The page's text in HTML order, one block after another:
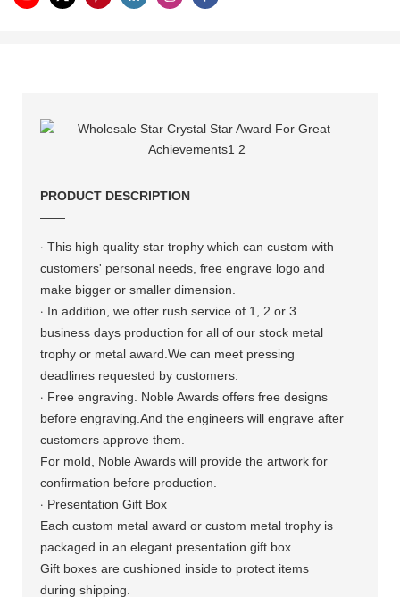
PRODUCT DESCRIPTION
——
· This high quality star trophy whichcan custom with
customers' personal needs, free engrave logo and
make bigger or smaller dimension.
· In addition, we offer rush service of 1, 2 or 3
business days production for all of our stock metal
trophy or metal award.We can meet pressing
deadlines requested by customers.
· Free engraving. Noble Awards offers free designs
before engraving.And the engineers will engrave after
customers approve them.
For mold, Noble Awards will provide the artwork for
confirmation before production.
· Presentation Gift Box
Each custom metal award or custom metal trophy is
packaged in an elegant presentation gift box.
Gift boxes are cushioned inside to protect items
during shipping.